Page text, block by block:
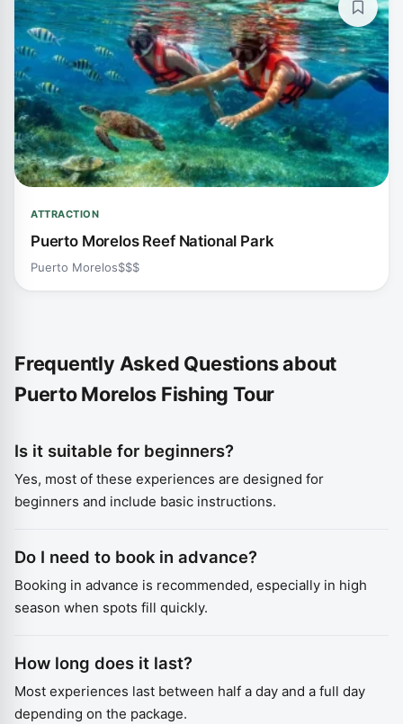
ATTRACTION
Puerto Morelos Reef National Park
Puerto Morelos$$$
Frequently Asked Questions about
Puerto Morelos Fishing Tour
Is it suitable for beginners?
Yes, most of these experiences are designed for
beginners and include basic instructions.
Do I need to book in advance?
Booking in advance is recommended, especially in high
season when spots fill quickly.
How long does it last?
Most experiences last between half a day and a full day
depending on the package.